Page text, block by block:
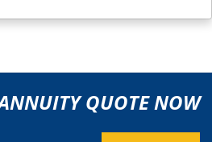
QUOTE NOW